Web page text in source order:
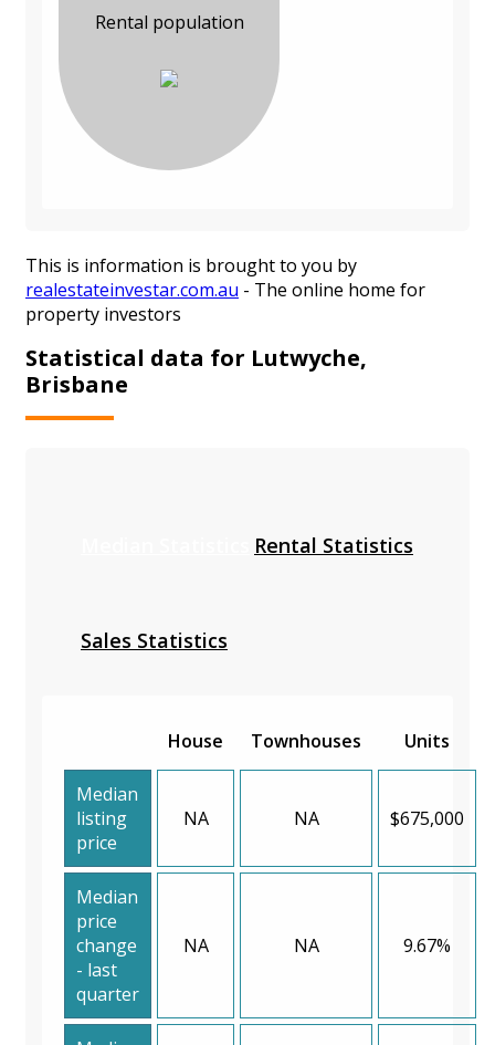
Rental population
This is information is brought to you by
realestateinvestar.com.au - The online home for
property investors
Statistical data for Lutwyche,
Brisbane
Rental Statistics
Sales Statistics
House Townhouses Units
Median
listing
price
NA NA $675,000
Median
price
change
- last
quarter
NA NA 9.67%